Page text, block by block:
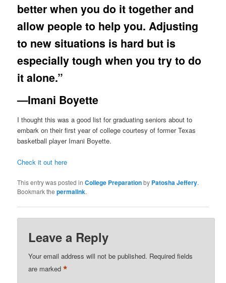
better when you do it together and
allow people to help you. Adjusting
to new situations is hard but is
especially tough when you try to do
it alone.”
—Imani Boyette
I thought this was a good list for graduating seniors about to
embark on their first year of college courtesy of former Texas
basketball player Imani Boyette.
Check it out here
This entry was posted inCollege Preparationby Patosha Jeffery.
Bookmark thepermalink.
Leave a Reply
Your email address will not be published. Required fields
are marked*